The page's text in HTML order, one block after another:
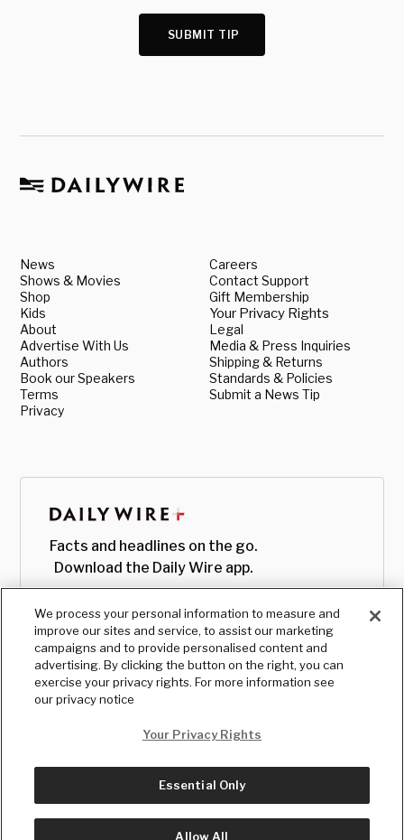
SUBMIT TIP
News
Shows & Movies
Shop
Kids
About
Advertise With Us
Authors
Book our Speakers
Terms
Privacy
Careers
Contact Support
Gift Membership
Your Privacy Rights
Legal
Media & Press Inquiries
Shipping & Returns
Standards & Policies
Submit a News Tip
Facts and headlines on the go.
Download the Daily Wire app.
© Copyright2026, The Daily Wire LLC
We process your personal information to measure and
improve our sites and service, to assist our marketing
campaigns and to provide personalised content and
advertising. By clicking the button on the right, you can
exercise your privacy rights. For more information see
our privacy notice
Your Privacy Rights
Essential Only
Allow All